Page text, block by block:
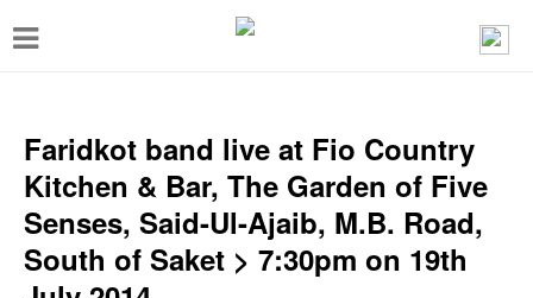
T
g
e
n
Faridkot band live at Fio Country
Kitchen & Bar, The Garden of Five
Senses, Said-Ul-Ajaib, M.B. Road,
South of Saket > 7:30pm on 19th